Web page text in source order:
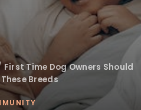
First Time Dog Owners Should
Breeds